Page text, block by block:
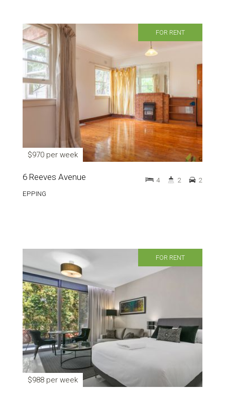
FOR RENT
$970 per week
6 Reeves Avenue
EPPING
4 2 2
FOR RENT
$988 per week